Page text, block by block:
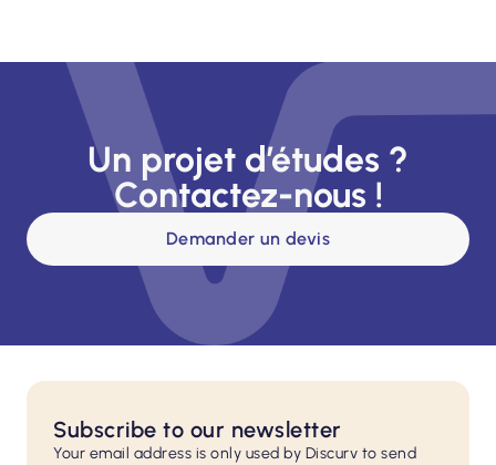
Un projet d’études ?
Contactez-nous !
Demander un devis
Subscribe to our newsletter
Your email address is only used by Discurv to send